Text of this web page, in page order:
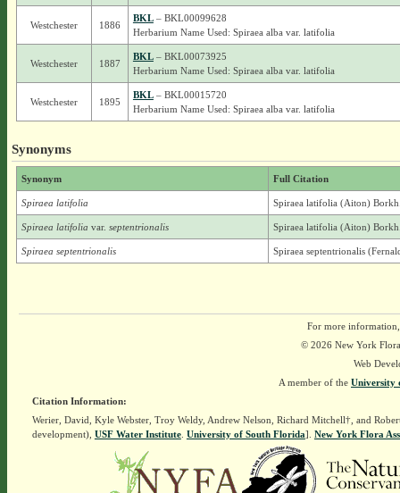
Westchester 1886
BKL– BKL00099628
Herbarium Name Used: Spiraea alba var. latifolia
Westchester 1887
BKL– BKL00073925
Herbarium Name Used: Spiraea alba var. latifolia
Westchester 1895
BKL– BKL00015720
Herbarium Name Used: Spiraea alba var. latifolia
Synonyms
Synonym Full Citation
Spiraea latifolia Spiraea latifolia (Aiton)
Spiraea latifolia var. septentrionalis Spiraea latifolia (Aiton)
Spiraea septentrionalis Spiraea septentrionalis
For more
© 2026 New York
Web
A member of the University
Citation Information:
Werier, David, Kyle Webster, Troy Weldy, Andrew Nelson, Richard Mitchell†, and
development), USF Water Institute. University of South Florida]. New York Flora